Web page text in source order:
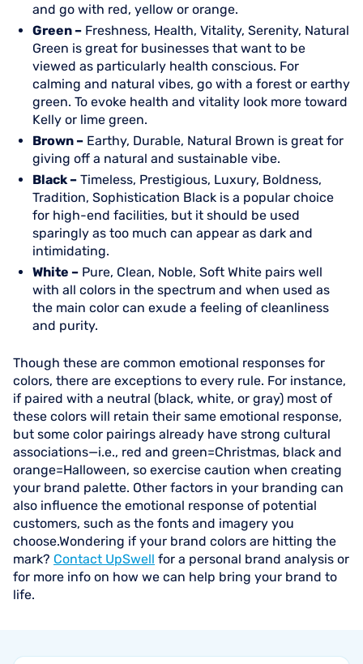
and go with red, yellow or orange.
Green – Freshness, Health, Vitality, Serenity, Natural
Green is great for businesses that want to be
viewed as particularly health conscious. For
calming and natural vibes, go with a forest or earthy
green. To evoke health and vitality look more toward
Kelly or lime green.
Brown – Earthy, Durable, Natural Brown is great for
giving off a natural and sustainable vibe.
Black – Timeless, Prestigious, Luxury, Boldness,
Tradition, Sophistication Black is a popular choice
for high-end facilities, but it should be used
sparingly as too much can appear as dark and
intimidating.
White – Pure, Clean, Noble, Soft White pairs well
with all colors in the spectrum and when used as
the main color can exude a feeling of cleanliness
and purity.
Though these are common emotional responses for
colors, there are exceptions to every rule. For instance,
if paired with a neutral (black, white, or gray) most of
these colors will retain their same emotional response,
but some color pairings already have strong cultural
associations—i.e., red and green=Christmas, black and
orange=Halloween, so exercise caution when creating
your brand palette. Other factors in your branding can
also influence the emotional response of potential
customers, such as the fonts and imagery you
choose.Wondering if your brand colors are hitting the
mark? Contact UpSwell for a personal brand analysis or
for more info on how we can help bring your brand to
life.